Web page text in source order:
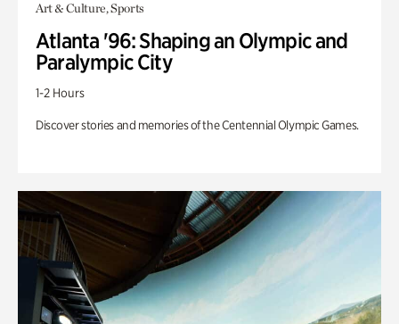
Art & Culture, Sports
Atlanta '96: Shaping an Olympic and
Paralympic City
1-2 Hours
Discover stories and memories of the Centennial Olympic Games.